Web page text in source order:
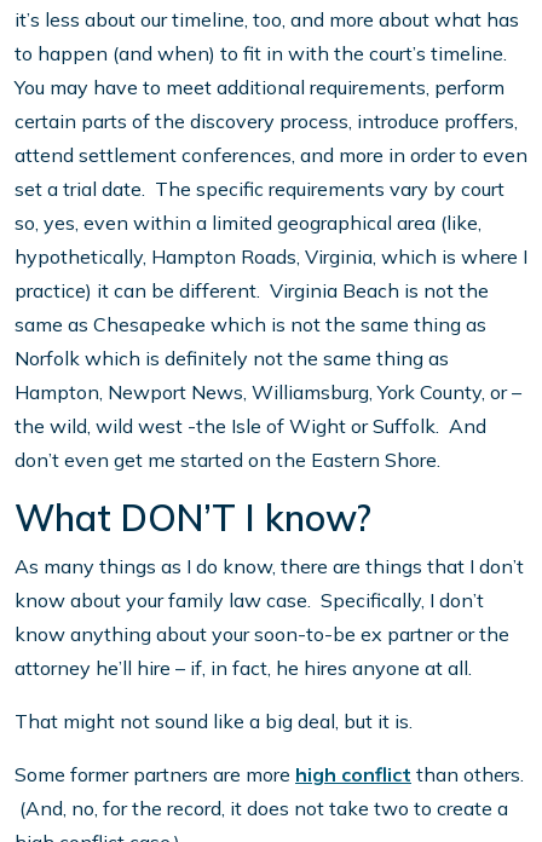
it’s less about our timeline, too, and more about what has
to happen (and when) to fit in with the court’s timeline.
You may have to meet additional requirements, perform
certain parts of the discovery process, introduce proffers,
attend settlement conferences, and more in order to even
set a trial date. The specific requirements vary by court
so, yes, even within a limited geographical area (like,
hypothetically, Hampton Roads, Virginia, which is where I
practice) it can be different. Virginia Beach is not the
same as Chesapeake which is not the same thing as
Norfolk which is definitely not the same thing as
Hampton, Newport News, Williamsburg, York County, or –
the wild, wild west -the Isle of Wight or Suffolk. And
don’t even get me started on the Eastern Shore.
What DON’T I know?
As many things as I do know, there are things that I don’t
know about your family law case. Specifically, I don’t
know anything about your soon-to-be ex partner or the
attorney he’ll hire – if, in fact, he hires anyone at all.
That might not sound like a big deal, but it is.
Some former partners are more high conflict than others.
(And, no, for the record, it does not take two to create a